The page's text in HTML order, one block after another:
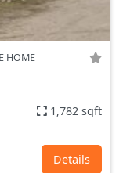
HOME
1,782 sqft
Details